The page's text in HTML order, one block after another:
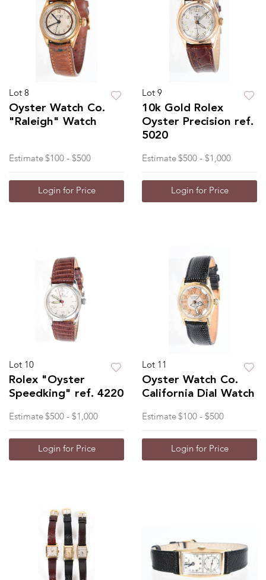
Lot 8
Oyster Watch Co.
"Raleigh" Watch
Estimate $100 - $500
Login for Price
Lot 9
10k Gold Rolex
Oyster Precision ref.
5020
Estimate $500 - $1,000
Login for Price
Lot 10
Rolex "Oyster
Speedking" ref. 4220
Estimate $500 - $1,000
Login for Price
Lot 11
Oyster Watch Co.
California Dial Watch
Estimate $100 - $500
Login for Price